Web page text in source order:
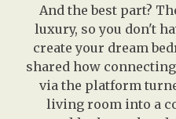
And the best part?
luxury, so you don't
create your dream
shared how
via the platform
living room into a